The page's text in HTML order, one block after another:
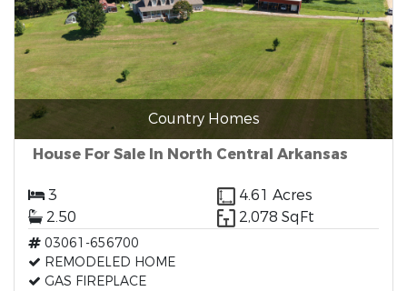
Country Homes
House For Sale In North Central Arkansas
3
4.61 Acres
2.50
2,078 SqFt
03061-656700
REMODELED HOME
GAS FIREPLACE